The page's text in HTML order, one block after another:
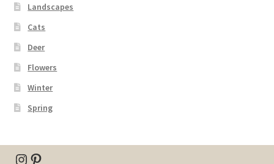
Landscapes
Cats
Deer
Flowers
Winter
Spring
Instagram
Pinterest